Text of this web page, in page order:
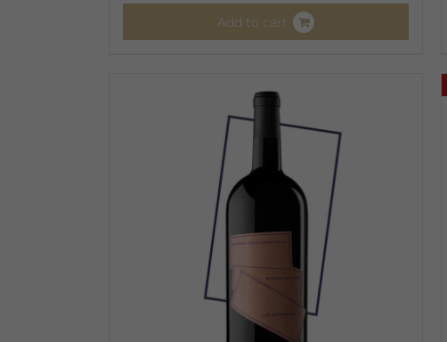
Add to cart